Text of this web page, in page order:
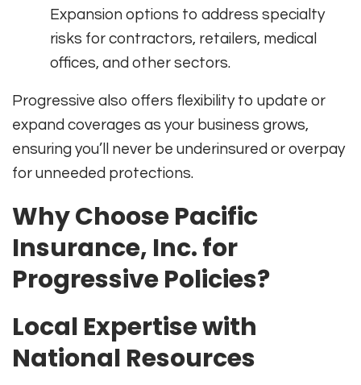
Expansion options to address specialty
risks for contractors, retailers, medical
offices, and other sectors.
Progressive also offers flexibility to update or
expand coverages as your business grows,
ensuring you’ll never be underinsured or overpay
for unneeded protections.
Why Choose Pacific
Insurance, Inc. for
Progressive Policies?
Local Expertise with
National Resources